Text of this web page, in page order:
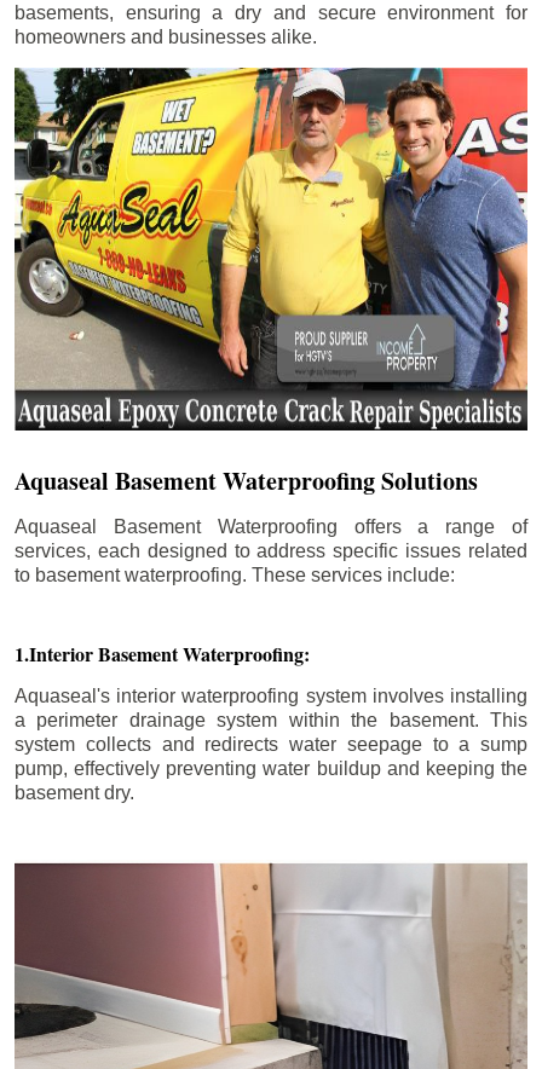
basements, ensuring a dry and secure environment for
homeowners and businesses alike.
Aquaseal Basement Waterproofing Solutions
Aquaseal Basement Waterproofing offers a range of
services, each designed to address specific issues related
to basement waterproofing. These services include:
1.Interior Basement Waterproofing:
Aquaseal's interior waterproofing system involves installing
a perimeter drainage system within the basement. This
system collects and redirects water seepage to a sump
pump, effectively preventing water buildup and keeping the
basement dry.